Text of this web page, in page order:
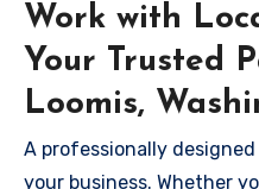
Work with
Your Trusted
Loomis,
A professionally
your business. Whether